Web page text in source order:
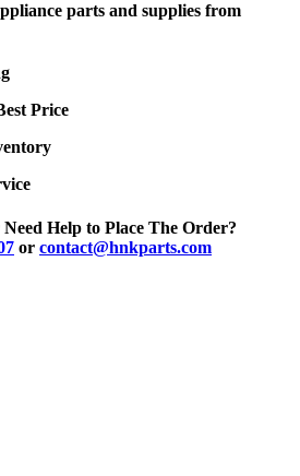
parts and supplies from
Price
Help to Place The Order?
or contact@hnkparts.com